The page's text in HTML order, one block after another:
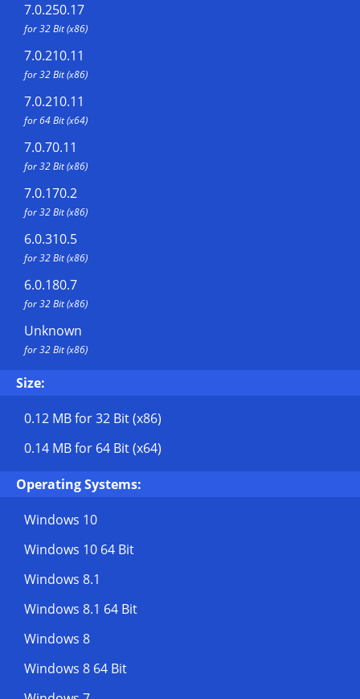
7.0.250.17
for 32 Bit (x86)
7.0.210.11
for 32 Bit (x86)
7.0.210.11
for 64 Bit (x64)
7.0.70.11
for 32 Bit (x86)
7.0.170.2
for 32 Bit (x86)
6.0.310.5
for 32 Bit (x86)
6.0.180.7
for 32 Bit (x86)
Unknown
for 32 Bit (x86)
Size:
0.12 MBfor 32 Bit (x86)
0.14 MBfor 64 Bit (x64)
Operating Systems:
Windows 10
Windows 10 64 Bit
Windows 8.1
Windows 8.1 64 Bit
Windows 8
Windows 8 64 Bit